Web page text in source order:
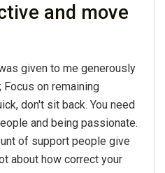
and move
given to me generously
on remaining
don't sit back. You need
and being passionate.
of support people give
about how correct your